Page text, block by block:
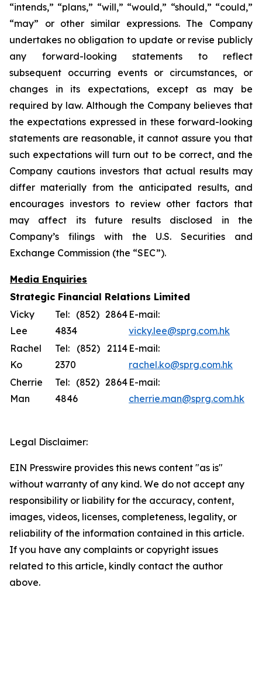
“intends,” “plans,” “will,” “would,” “should,” “could,”
“may” or other similar expressions. The Company
undertakes no obligation to update or revise publicly
any forward-looking statements to reflect
subsequent occurring events or circumstances, or
changes in its expectations, except as may be
required by law. Although the Company believes that
the expectations expressed in these forward-looking
statements are reasonable, it cannot assure you that
such expectations will turn out to be correct, and the
Company cautions investors that actual results may
differ materially from the anticipated results, and
encourages investors to review other factors that
may affect its future results disclosed in the
Company’s filings with the U.S. Securities and
Exchange Commission (the “SEC”).
Media Enquiries
Strategic Financial Relations Limited
Vicky
Lee
Tel: (852) 2864
4834
E-mail:
vicky.lee@sprg.com.hk
Rachel
Ko
Tel: (852) 2114
2370
E-mail:
rachel.ko@sprg.com.hk
Cherrie
Man
Tel: (852) 2864
4846
E-mail:
cherrie.man@sprg.com.hk
Legal Disclaimer:
EIN Presswire provides this news content "as is"
without warranty of any kind. We do not accept any
responsibility or liability for the accuracy, content,
images, videos, licenses, completeness, legality, or
reliability of the information contained in this article.
If you have any complaints or copyright issues
related to this article, kindly contact the author
above.